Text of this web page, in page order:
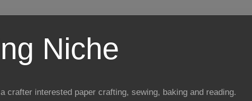
Niche
crafter interested paper crafting, sewing, baking and reading.